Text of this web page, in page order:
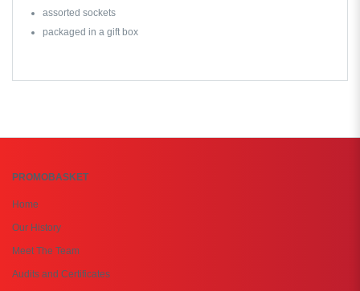
assorted sockets
packaged in a gift box
PROMOBASKET
Home
Our History
Meet The Team
Audits and Certificates